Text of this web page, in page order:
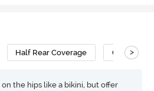
Half Rear Coverage Cotton
>
the hips like a bikini, but offer